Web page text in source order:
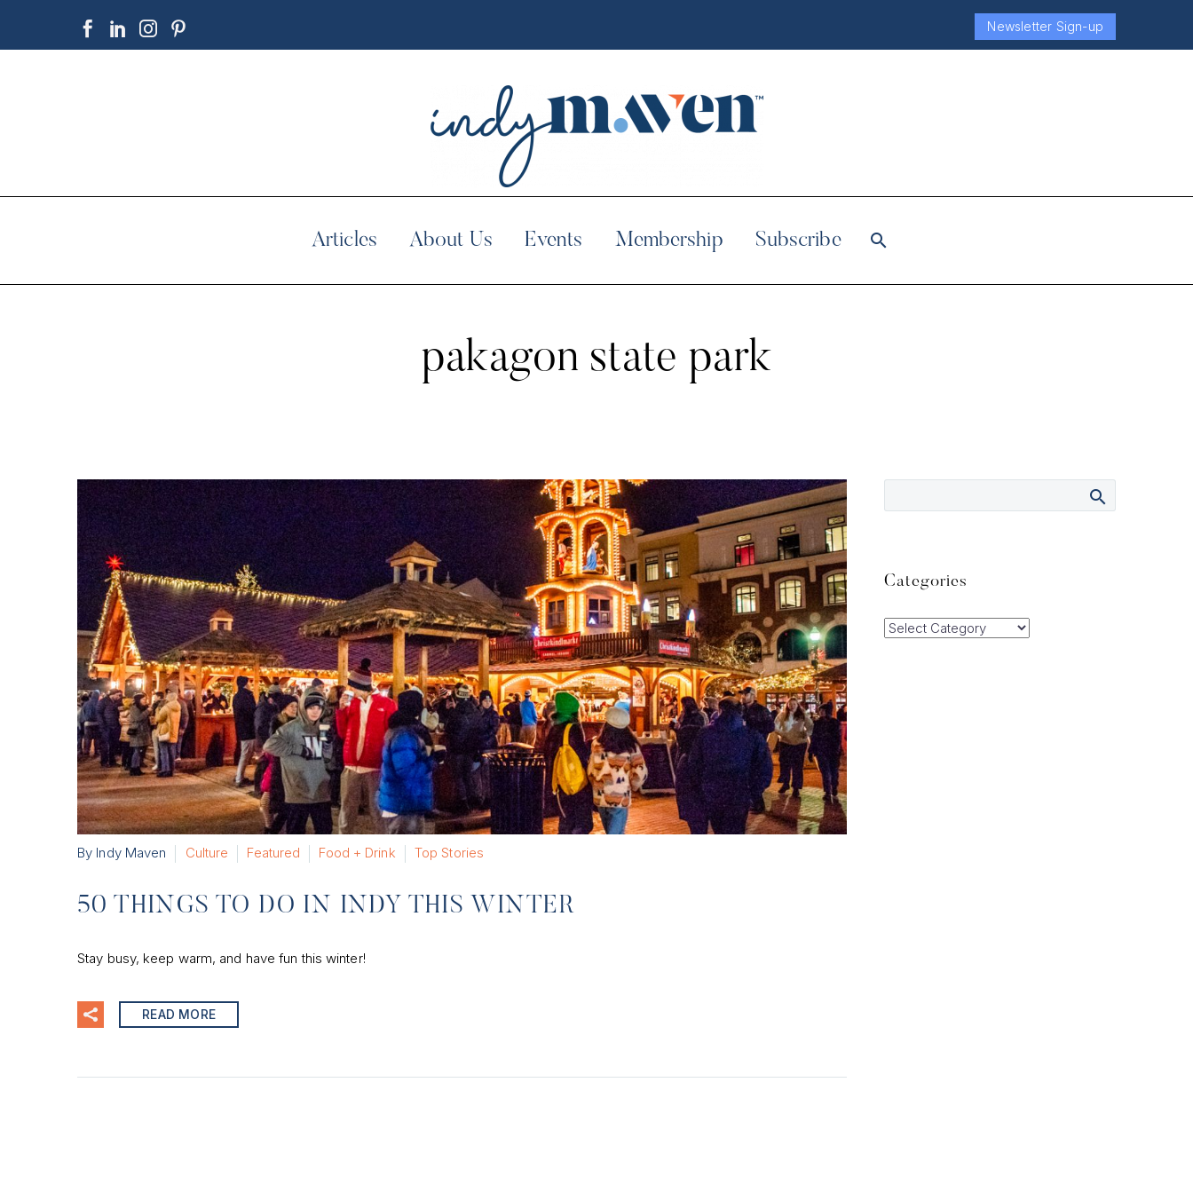
Newsletter Sign-up
Articles About Us Events Membership Subscribe
pakagon state park
By Indy Maven Culture Featured Food + Drink Top Stories
50 THINGS TO DO IN INDY THIS WINTER
Stay busy, keep warm, and have fun this winter!
READ MORE
Categories
Categories